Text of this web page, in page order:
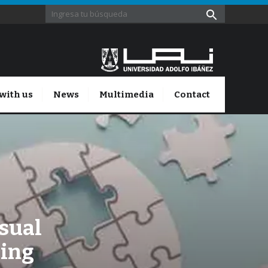
us News Multimedia Contact